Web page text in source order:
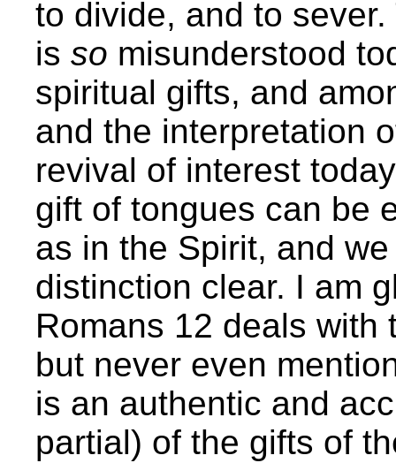
to divide, and to
is so misunderstood
spiritual gifts, and
and the interpretation
revival of interest
gift of tongues can be
as in the Spirit, and
distinction clear. I am
Romans 12 deals with
but never even
is an authentic and
partial) of the gifts of